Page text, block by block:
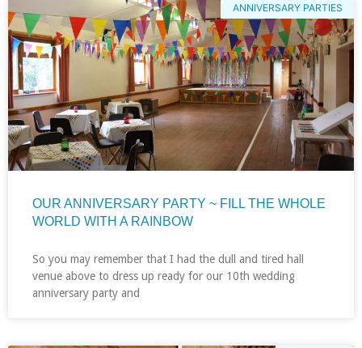
ANNIVERSARY PARTIES
OUR ANNIVERSARY PARTY ~ FILL THE WHOLE
WORLD WITH A RAINBOW
So you may remember that I had the dull and tired hall
venue above to dress up ready for our 10th wedding
anniversary party and